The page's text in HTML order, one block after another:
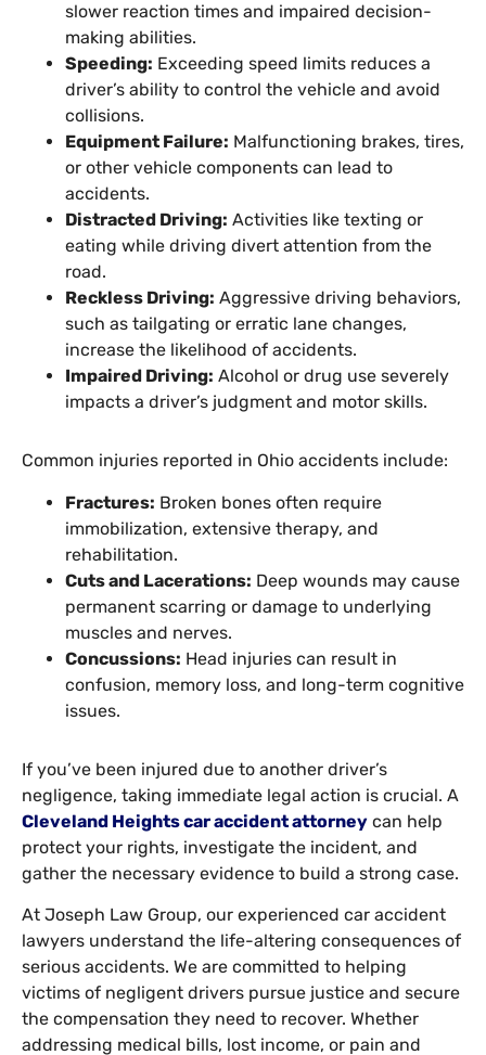
slower reaction times and impaired decision-
making abilities.
Speeding: Exceeding speed limits reduces a
driver’s ability to control the vehicle and avoid
collisions.
Equipment Failure: Malfunctioning brakes, tires,
or other vehicle components can lead to
accidents.
Distracted Driving: Activities like texting or
eating while driving divert attention from the
road.
Reckless Driving: Aggressive driving behaviors,
such as tailgating or erratic lane changes,
increase the likelihood of accidents.
Impaired Driving: Alcohol or drug use severely
impacts a driver’s judgment and motor skills.
Common injuries reported in Ohio accidents include:
Fractures: Broken bones often require
immobilization, extensive therapy, and
rehabilitation.
Cuts and Lacerations: Deep wounds may cause
permanent scarring or damage to underlying
muscles and nerves.
Concussions: Head injuries can result in
confusion, memory loss, and long-term cognitive
issues.
If you’ve been injured due to another driver’s
negligence, taking immediate legal action is crucial. A
Cleveland Heights car accident attorney can help
protect your rights, investigate the incident, and
gather the necessary evidence to build a strong case.
At Joseph Law Group, our experienced car accident
lawyers understand the life-altering consequences of
serious accidents. We are committed to helping
victims of negligent drivers pursue justice and secure
the compensation they need to recover. Whether
addressing medical bills, lost income, or pain and